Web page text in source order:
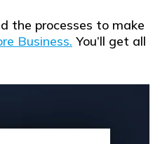
the processes to make
Business. You’ll get all